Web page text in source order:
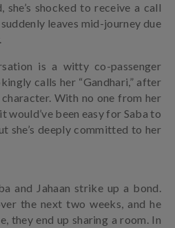
she’s shocked to receive a call
leaves mid-journey due
is a witty co-passenger
calls her “Gandhari,” after
With no one from her
would’ve been easy for Saba to
she’s deeply committed to her
and Jahaan strike up a bond.
the next two weeks, and he
they end up sharing a room. In